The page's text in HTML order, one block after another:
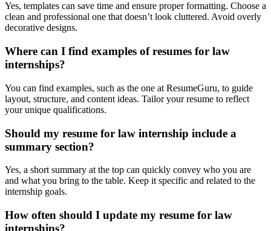
Yes, templates can save time and ensure proper formatting. Choose a
clean and professional one that doesn’t look cluttered. Avoid overly
decorative designs.
Where can I find examples of resumes for law
internships?
You can find examples, such as the one at ResumeGuru, to guide
layout, structure, and content ideas. Tailor your resume to reflect
your unique qualifications.
Should my resume for law internship include a
summary section?
Yes, a short summary at the top can quickly convey who you are
and what you bring to the table. Keep it specific and related to the
internship goals.
How often should I update my resume for law
internships?